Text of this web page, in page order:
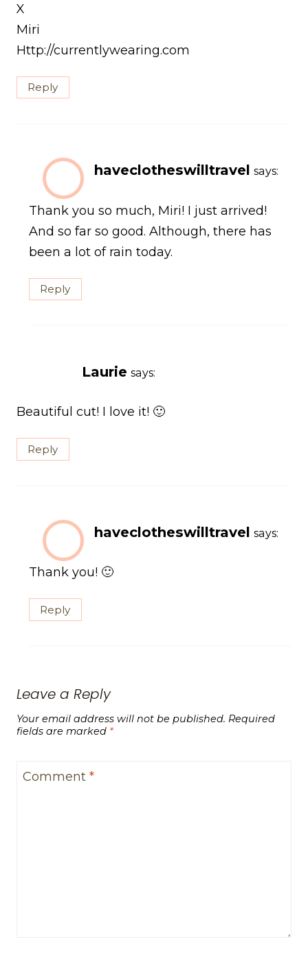
X
Miri
Http://currentlywearing.com
Reply
haveclotheswilltravel says:
Thank you so much, Miri! I just arrived!
And so far so good. Although, there has
been a lot of rain today.
Reply
Laurie says:
Beautiful cut! I love it! 🙂
Reply
haveclotheswilltravel says:
Thank you! 🙂
Reply
Leave a Reply
Your email address will not be published. Required
fields are marked *
Comment *